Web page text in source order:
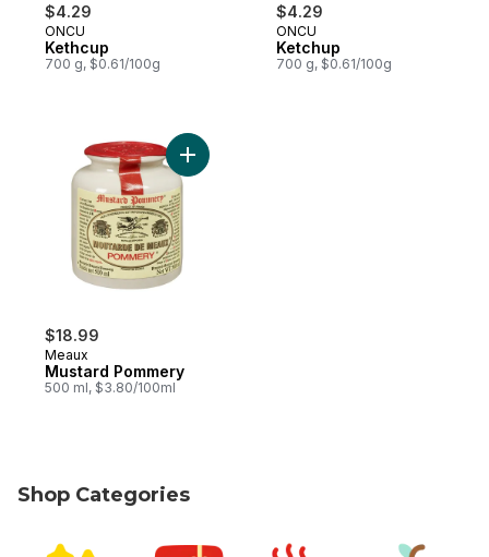
$4.29
ONCU
Kethcup
700 g, $0.61/100g
$4.29
ONCU
Ketchup
700 g, $0.61/100g
$18.99
Meaux
Mustard Pommery
500 ml, $3.80/100ml
Add Mustard Pommery to cart
Shop Categories